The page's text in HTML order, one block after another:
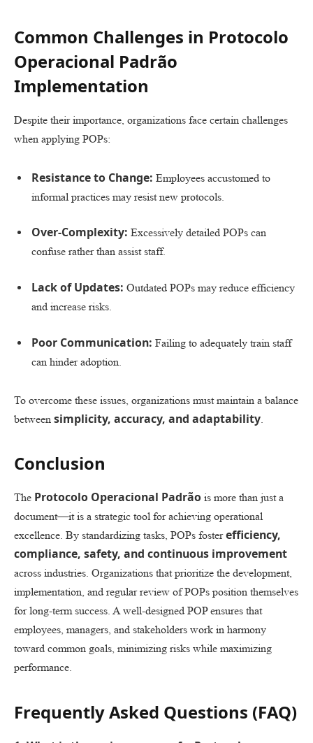
Common Challenges in Protocolo
Operacional Padrão
Implementation
Despite their importance, organizations face certain challenges
when applying POPs:
Resistance to Change: Employees accustomed to
informal practices may resist new protocols.
Over-Complexity: Excessively detailed POPs can
confuse rather than assist staff.
Lack of Updates: Outdated POPs may reduce efficiency
and increase risks.
Poor Communication: Failing to adequately train staff
can hinder adoption.
To overcome these issues, organizations must maintain a balance
between simplicity, accuracy, and adaptability.
Conclusion
The Protocolo Operacional Padrão is more than just a
document—it is a strategic tool for achieving operational
excellence. By standardizing tasks, POPs fosterefficiency,
compliance, safety, and continuous improvement
across industries. Organizations that prioritize the development,
implementation, and regular review of POPs position themselves
for long-term success. A well-designed POP ensures that
employees, managers, and stakeholders work in harmony
toward common goals, minimizing risks while maximizing
performance.
Frequently Asked Questions (FAQ)